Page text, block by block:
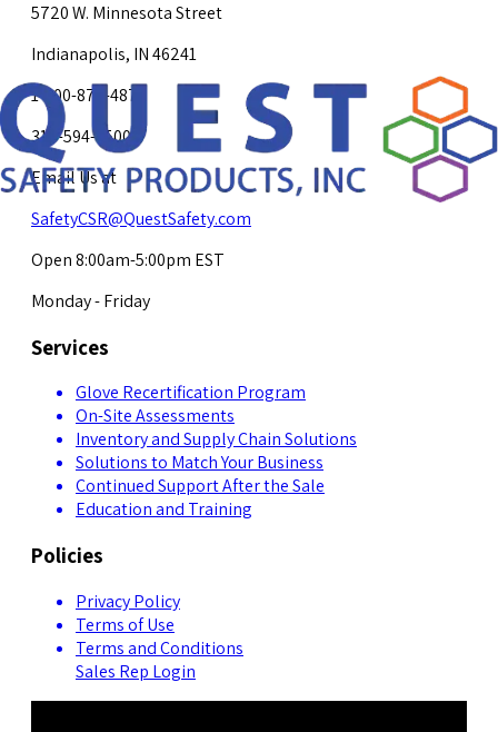
5720 W. Minnesota Street
Indianapolis, IN 46241
1-800-878-4872
317-594-4500
Email Us at
SafetyCSR@QuestSafety.com
Open 8:00am-5:00pm EST
Monday - Friday
Services
Glove Recertification Program
On-Site Assessments
Inventory and Supply Chain Solutions
Solutions to Match Your Business
Continued Support After the Sale
Education and Training
Policies
Privacy Policy
Terms of Use
Terms and Conditions
Sales Rep Login